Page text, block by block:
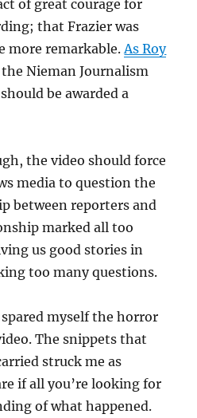
of great courage for
that Frazier was
more remarkable.As Roy
Nieman Journalism
be awarded a
the video should force
media to question the
between reporters and
marked all too
us good stories in
too many questions.
myself the horror
The snippets that
struck me as
if all you’re looking for
of what happened.